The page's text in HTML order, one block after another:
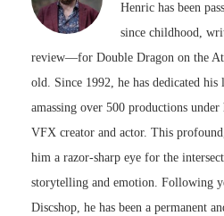
Henric has been
since childhood,
review—for Double Dragon on the
old. Since 1992, he has dedicated
amassing over 500 productions
VFX creator and actor. This
him a razor-sharp eye for the
storytelling and emotion. Following
Discshop, he has been a permanent